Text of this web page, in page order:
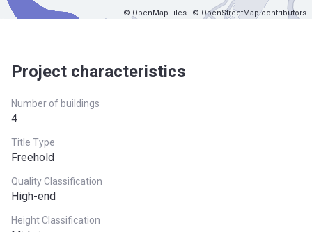
© OpenMapTiles © OpenStreetMap contributors
Project characteristics
Number of buildings
4
Title Type
Freehold
Quality Classification
High-end
Height Classification